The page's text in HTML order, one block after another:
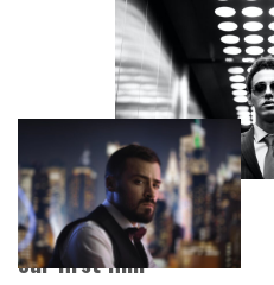
our first film